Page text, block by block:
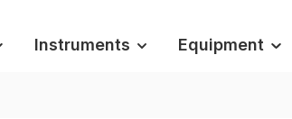
Instruments Equipment